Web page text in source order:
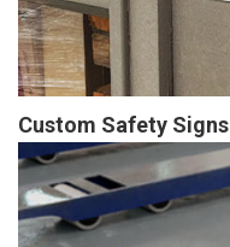
Custom Safety Signs